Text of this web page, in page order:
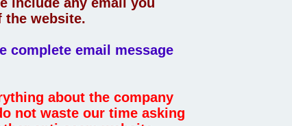
the website.
complete email message
about the company
not waste our time asking